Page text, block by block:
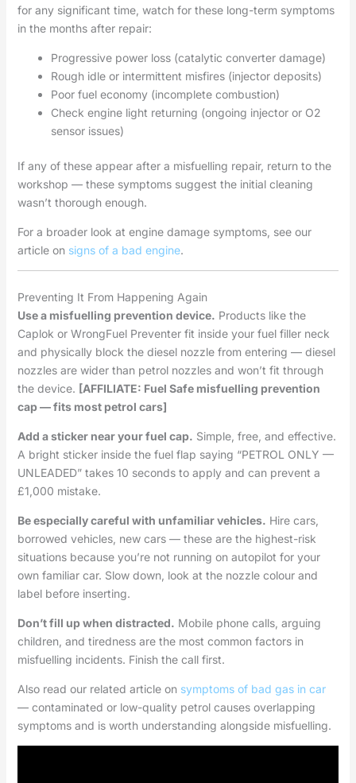
for any significant time, watch for these long-term symptoms
in the months after repair:
Progressive power loss (catalytic converter damage)
Rough idle or intermittent misfires (injector deposits)
Poor fuel economy (incomplete combustion)
Check engine light returning (ongoing injector or O2
sensor issues)
If any of these appear after a misfuelling repair, return to the
workshop — these symptoms suggest the initial cleaning
wasn’t thorough enough.
For a broader look at engine damage symptoms, see our
article on signs of a bad engine.
Preventing It From Happening Again
Use a misfuelling prevention device. Products like the
Caplok or WrongFuel Preventer fit inside your fuel filler neck
and physically block the diesel nozzle from entering — diesel
nozzles are wider than petrol nozzles and won’t fit through
the device. [AFFILIATE: Fuel Safe misfuelling prevention
cap — fits most petrol cars]
Add a sticker near your fuel cap. Simple, free, and effective.
A bright sticker inside the fuel flap saying “PETROL ONLY —
UNLEADED” takes 10 seconds to apply and can prevent a
£1,000 mistake.
Be especially careful with unfamiliar vehicles. Hire cars,
borrowed vehicles, new cars — these are the highest-risk
situations because you’re not running on autopilot for your
own familiar car. Slow down, look at the nozzle colour and
label before inserting.
Don’t fill up when distracted. Mobile phone calls, arguing
children, and tiredness are the most common factors in
misfuelling incidents. Finish the call first.
Also read our related article on symptoms of bad gas in car
— contaminated or low-quality petrol causes overlapping
symptoms and is worth understanding alongside misfuelling.